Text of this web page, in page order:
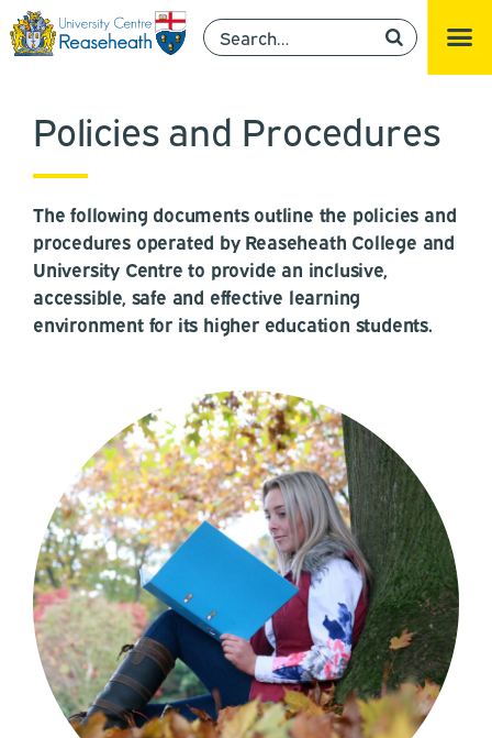
Policies and Procedures
The following documents outline the policies and
procedures operated by Reaseheath College and
University Centre to provide an inclusive,
accessible, safe and effective learning
environment for its higher education students.